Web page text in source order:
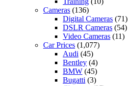
Cameras (136)
Digital Cameras (71)
DSLR Cameras (54)
Video Cameras (11)
Car Prices (1,077)
Audi (45)
Bentley (4)
BMW (45)
Bugatti (3)